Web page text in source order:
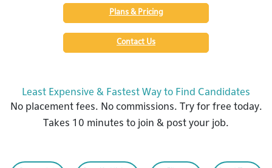
Plans & Pricing
Contact Us
Least Expensive & Fastest Way to Find Candidates
No placement fees. No commissions. Try for free today.
Takes 10 minutes to join & post your job.